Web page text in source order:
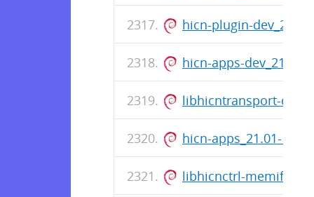
hicn-plugin-
hicn-apps-dev_21.01-
libhicntransport-
hicn-apps_21.01-
libhicnctrl-memif-